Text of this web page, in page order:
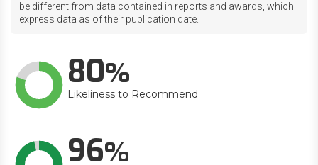
be different from data contained in reports and awards, which
express data as of their publication date.
80
Likeliness to Recommend
96